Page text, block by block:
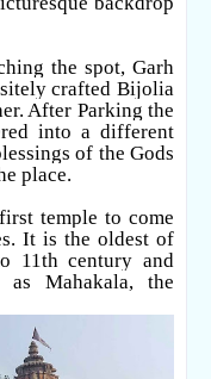
the spot, Garh
crafted Bijolia
After Parking the
into a different
of the Gods
place.
temple to come
It is the oldest of
11th century and
Mahakala, the